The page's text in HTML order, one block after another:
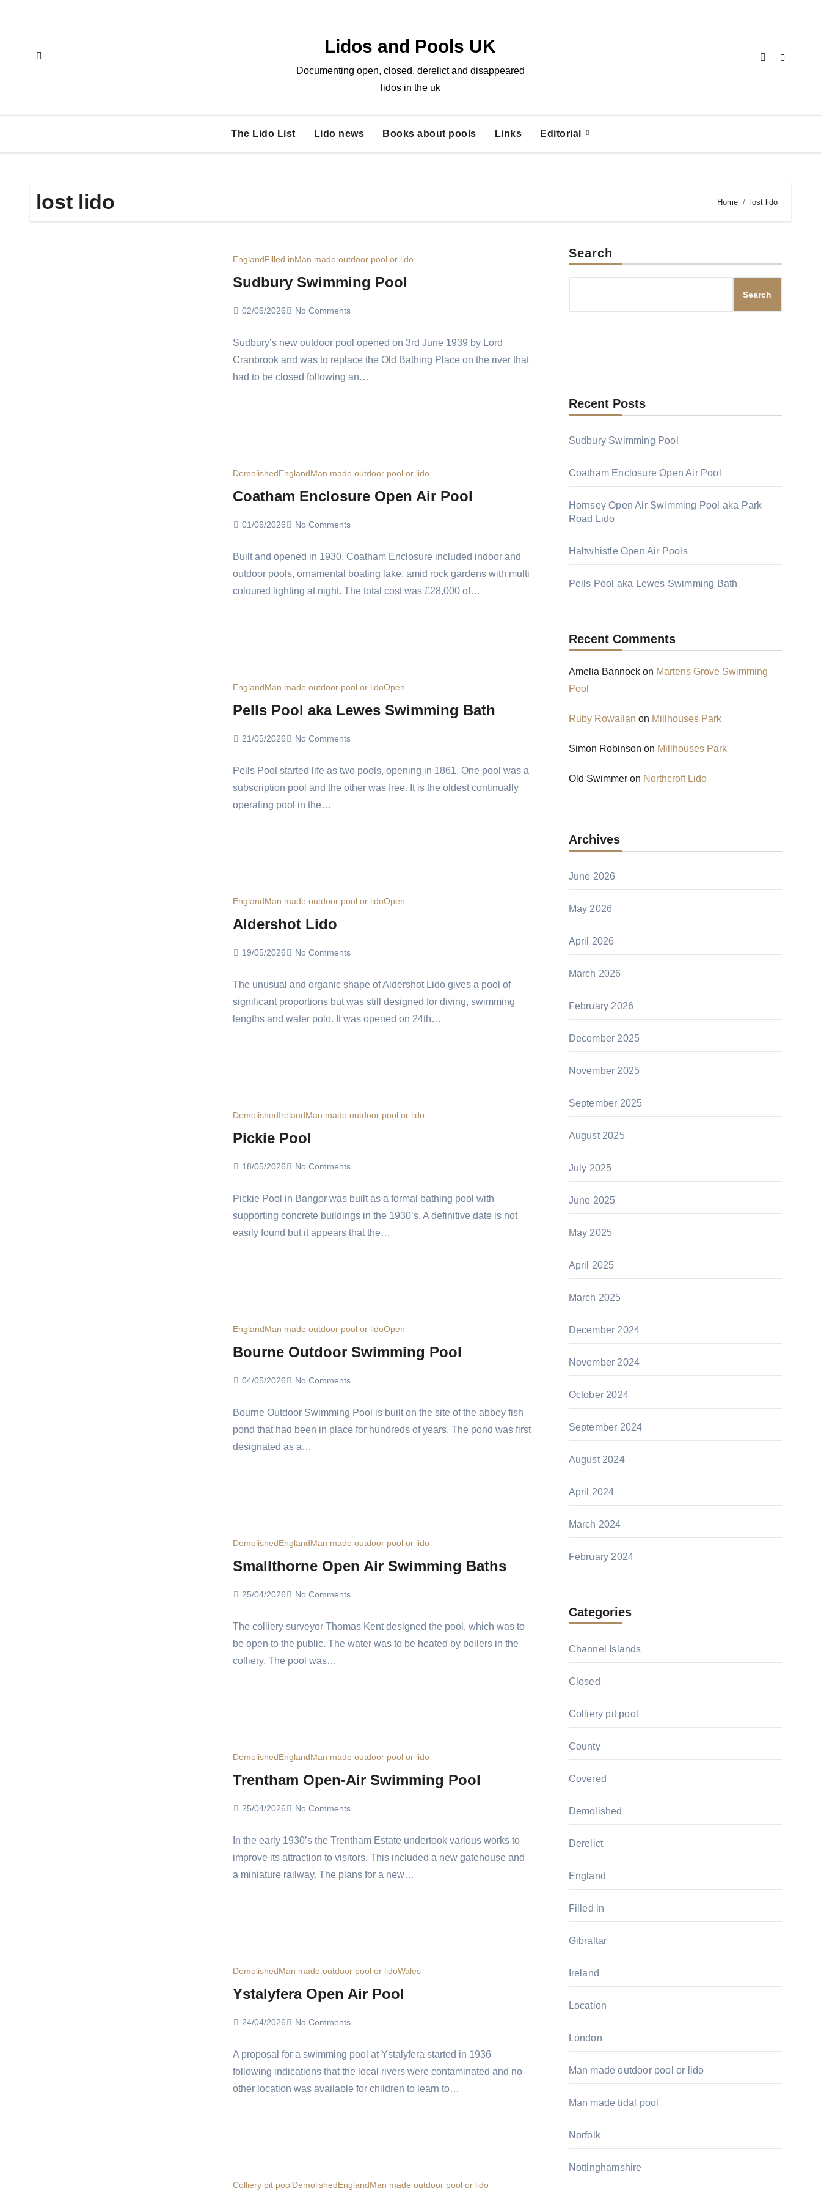
Lidos and Pools UK
Documenting open, closed, derelict and disappeared
lidos in the uk
The Lido List Lido news Books about pools Links Editorial
lost lido Home lost lido
EnglandFilled inMan made outdoor pool or lido
Sudbury Swimming Pool
02/06/2026 No Comments
Sudbury’s new outdoor pool opened on 3rd June 1939 by Lord
Cranbrook and was to replace the Old Bathing Place on the river that
had to be closed following an…
DemolishedEnglandMan made outdoor pool or lido
Coatham Enclosure Open Air Pool
01/06/2026 No Comments
Built and opened in 1930, Coatham Enclosure included indoor and
outdoor pools, ornamental boating lake, amid rock gardens with multi
coloured lighting at night. The total cost was £28,000 of…
EnglandMan made outdoor pool or lidoOpen
Pells Pool aka Lewes Swimming Bath
21/05/2026 No Comments
Pells Pool started life as two pools, opening in 1861. One pool was a
subscription pool and the other was free. It is the oldest continually
operating pool in the…
EnglandMan made outdoor pool or lidoOpen
Aldershot Lido
19/05/2026 No Comments
The unusual and organic shape of Aldershot Lido gives a pool of
significant proportions but was still designed for diving, swimming
lengths and water polo. It was opened on 24th…
DemolishedIrelandMan made outdoor pool or lido
Pickie Pool
18/05/2026 No Comments
Pickie Pool in Bangor was built as a formal bathing pool with
supporting concrete buildings in the 1930’s. A definitive date is not
easily found but it appears that the…
EnglandMan made outdoor pool or lidoOpen
Bourne Outdoor Swimming Pool
04/05/2026 No Comments
Bourne Outdoor Swimming Pool is built on the site of the abbey fish
pond that had been in place for hundreds of years. The pond was first
designated as a…
DemolishedEnglandMan made outdoor pool or lido
Smallthorne Open Air Swimming Baths
25/04/2026 No Comments
The colliery surveyor Thomas Kent designed the pool, which was to
be open to the public. The water was to be heated by boilers in the
colliery. The pool was…
DemolishedEnglandMan made outdoor pool or lido
Trentham Open-Air Swimming Pool
25/04/2026 No Comments
In the early 1930’s the Trentham Estate undertook various works to
improve its attraction to visitors. This included a new gatehouse and
a miniature railway. The plans for a new…
DemolishedMan made outdoor pool or lidoWales
Ystalyfera Open Air Pool
24/04/2026 No Comments
A proposal for a swimming pool at Ystalyfera started in 1936
following indications that the local rivers were contaminated and no
other location was available for children to learn to…
Colliery pit poolDemolishedEnglandMan made outdoor pool or lido
Search
Search
Recent Posts
Sudbury Swimming Pool
Coatham Enclosure Open Air Pool
Hornsey Open Air Swimming Pool aka Park
Road Lido
Haltwhistle Open Air Pools
Pells Pool aka Lewes Swimming Bath
Recent Comments
Amelia Bannockon Martens Grove Swimming
Pool
Ruby Rowallan on Millhouses Park
Simon Robinson on Millhouses Park
Old Swimmeron Northcroft Lido
Archives
June 2026
May 2026
April 2026
March 2026
February 2026
December 2025
November 2025
September 2025
August 2025
July 2025
June 2025
May 2025
April 2025
March 2025
December 2024
November 2024
October 2024
September 2024
August 2024
April 2024
March 2024
February 2024
Categories
Channel Islands
Closed
Colliery pit pool
County
Covered
Demolished
Derelict
England
Filled in
Gibraltar
Ireland
Location
London
Man made outdoor pool or lido
Man made tidal pool
Norfolk
Nottinghamshire